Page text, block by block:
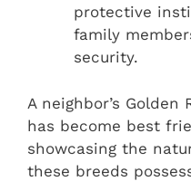
protective
family
security.
A neighbor’s Golden
has become best
showcasing the
these breeds